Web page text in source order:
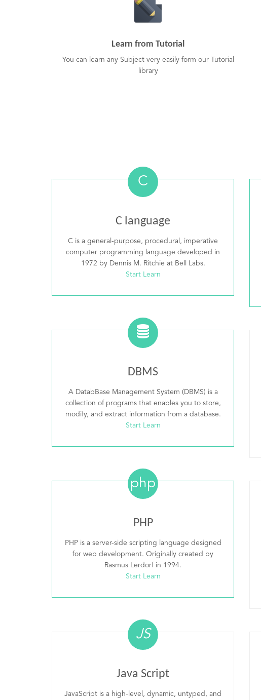
Learn from Tutorial
You can learn any Subject very easily form our Tutorial
library
C
C language
C is a general-purpose, procedural, imperative
computer programming language developed in
1972 by Dennis M. Ritchie at Bell Labs.
Start Learn
DBMS
A DatabBase Management System (DBMS) is a
collection of programs that enables you to store,
modify, and extract information from a database.
Start Learn
php
PHP
PHP is a server-side scripting language designed
for web development. Originally created by
Rasmus Lerdorf in 1994.
Start Learn
JS
Java Script
JavaScript is a high-level, dynamic, untyped, and